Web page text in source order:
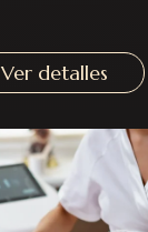
Ver detalles